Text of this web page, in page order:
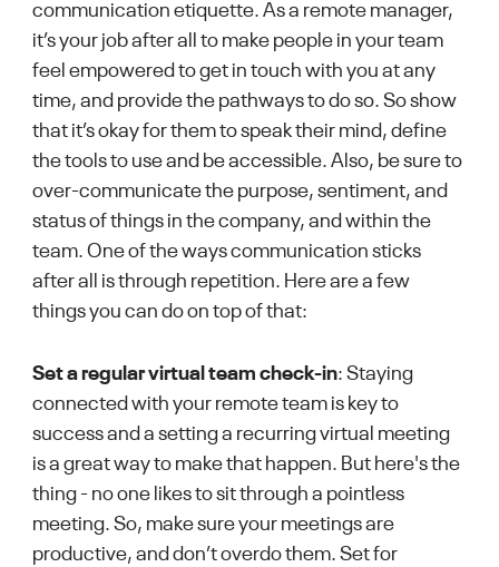
communication etiquette. As a remote manager,
it’s your job after all to make people in your team
feel empowered to get in touch with you at any
time, and provide the pathways to do so. So show
that it’s okay for them to speak their mind, define
the tools to use and be accessible. Also, be sure to
over-communicate the purpose, sentiment, and
status of things in the company, and within the
team. One of the ways communication sticks
after all is through repetition. Here are a few
things you can do on top of that:
Set a regular virtual team check-in: Staying
connected with your remote team is key to
success and a setting a recurring virtual meeting
is a great way to make that happen. But here's the
thing - no one likes to sit through a pointless
meeting. So, make sure your meetings are
productive, and don’t overdo them. Set for